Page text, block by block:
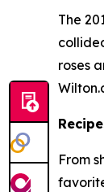
The
roses
From